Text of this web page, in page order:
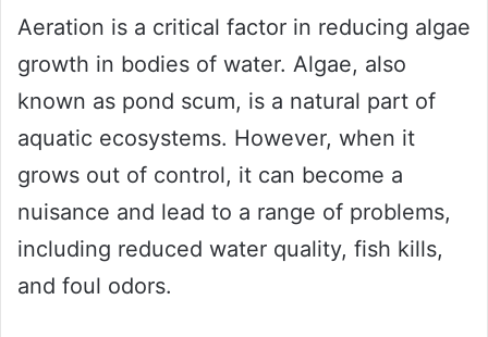
Aeration is a critical factor in reducing algae
growth in bodies of water. Algae, also
known as pond scum, is a natural part of
aquatic ecosystems. However, when it
grows out of control, it can become a
nuisance and lead to a range of problems,
including reduced water quality, fish kills,
and foul odors.